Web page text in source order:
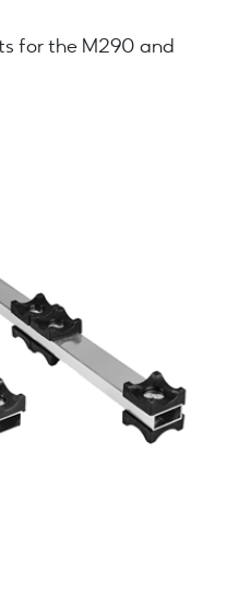
for the M290 and